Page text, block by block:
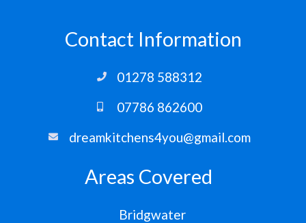
Contact Information
01278 588312
07786 862600
dreamkitchens4you@gmail.com
Areas Covered
Bridgwater